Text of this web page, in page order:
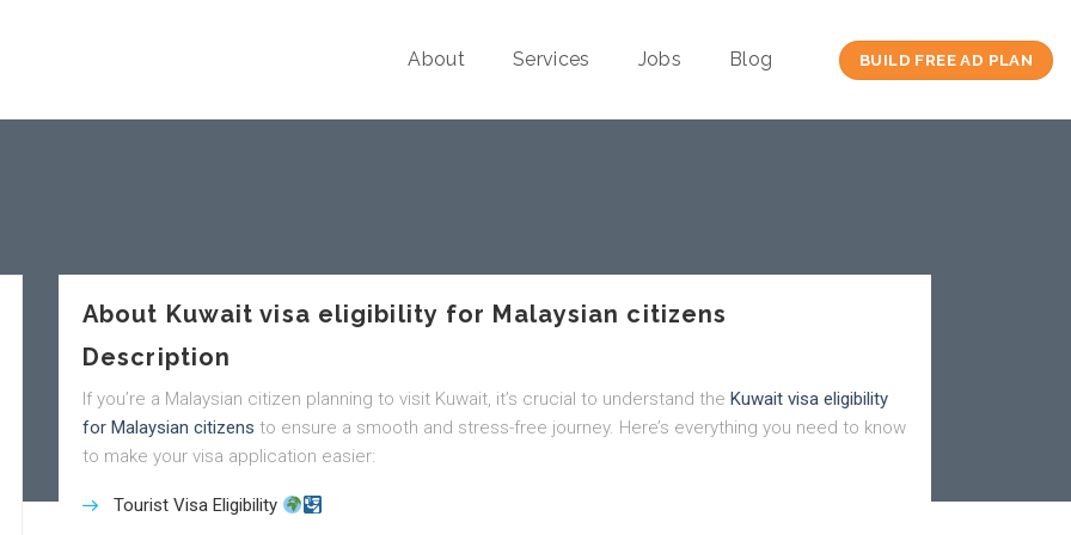
About Services Jobs Blog BUILD FREE AD PLAN
About Kuwait visa eligibility for Malaysian citizens
Description
If you’re a Malaysian citizen planning to visit Kuwait, it’s crucial to understand the Kuwait visa eligibility
for Malaysian citizens to ensure a smooth and stress-free journey. Here’s everything you need to know
to make your visa application easier:
Tourist Visa Eligibility